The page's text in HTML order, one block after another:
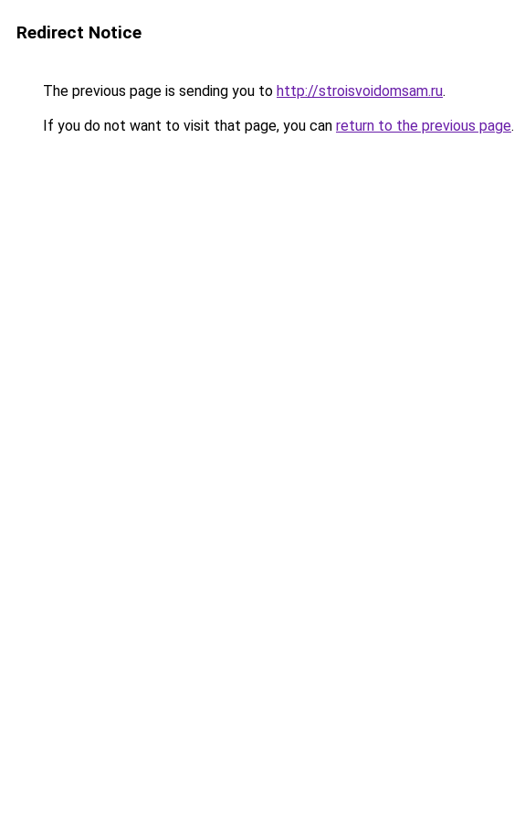
Redirect Notice
The previous page is sending you to http://stroisvoidomsam.ru.
If you do not want to visit that page, you can return to the previous page.